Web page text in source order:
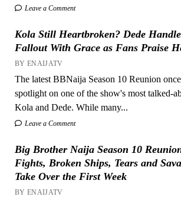
Leave a Comment
Kola Still Heartbroken? Dede
Fallout With Grace as Fans Praise
BY ENAIJATV
The latest BBNaija Season 10 Reunion
spotlight on one of the show's most talked-
Kola and Dede. While many...
Leave a Comment
Big Brother Naija Season 10
Fights, Broken Ships, Tears and
Take Over the First Week
BY ENAIJATV